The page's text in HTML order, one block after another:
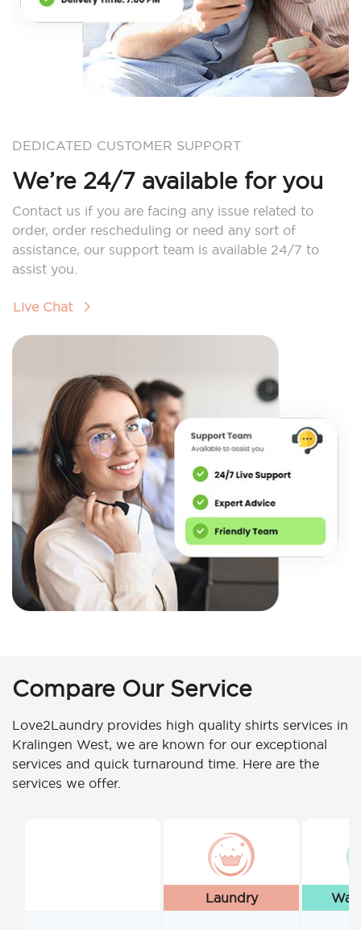
DEDICATED CUSTOMER SUPPORT
We’re 24/7 available for you
Contact us if you are facing any issue related to
order, order rescheduling or need any sort of
assistance, our support team is available 24/7 to
assist you.
Live Chat
Compare Our Service
Love2Laundry provides high quality shirts services in
Kralingen West, we are known for our exceptional
services and quick turnaround time. Here are the
services we offer.
Laundry